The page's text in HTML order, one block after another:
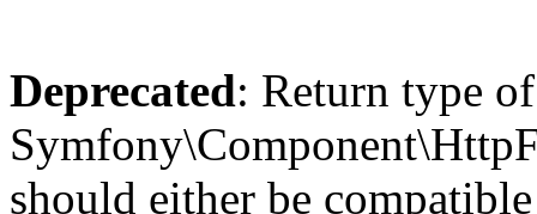
Deprecated: Return type of
should either be